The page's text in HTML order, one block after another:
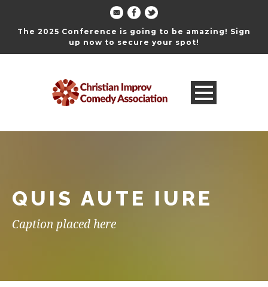
The 2025 Conference is going to be amazing! Sign
up now to secure your spot!
QUIS AUTE IURE
Caption placed here